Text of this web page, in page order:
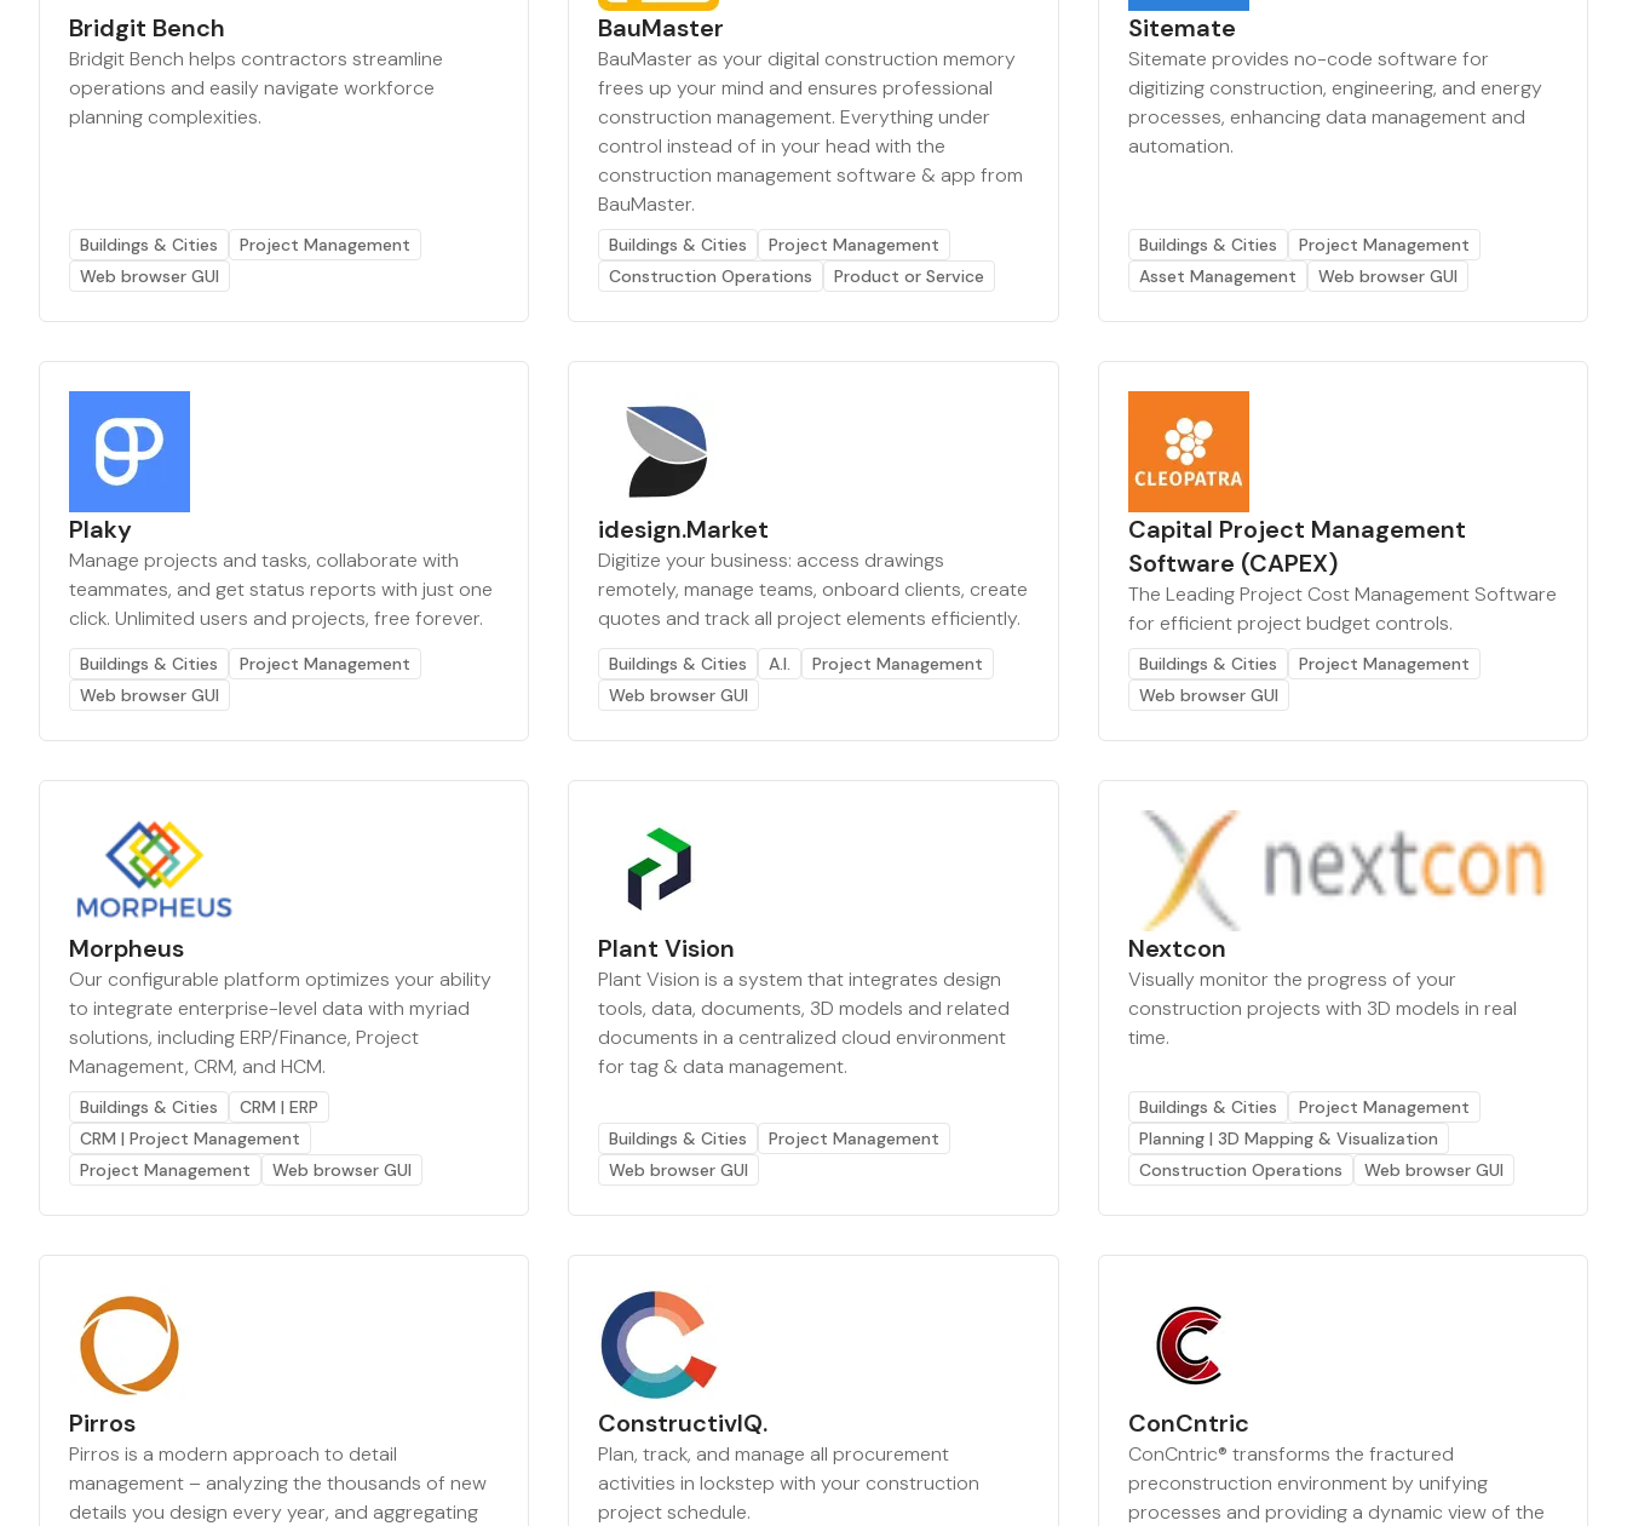
Bridgit Bench
Bridgit Bench helps contractors streamline
operations and easily navigate workforce
planning complexities.
Buildings & Cities
Project Management
Web browser GUI
BauMaster
BauMaster as your digital construction memory
frees up your mind and ensures professional
construction management. Everything under
control instead of in your head with the
construction management software & app from
BauMaster.
Buildings & Cities
Project Management
Construction Operations
Product or Service
Sitemate
Sitemate provides no-code software for
digitizing construction, engineering, and energy
processes, enhancing data management and
automation.
Buildings & Cities
Project Management
Asset Management
Web browser GUI
Plaky
Manage projects and tasks, collaborate with
teammates, and get status reports with just one
click. Unlimited users and projects, free forever.
Buildings & Cities
Project Management
Web browser GUI
idesign.Market
Digitize your business: access drawings
remotely, manage teams, onboard clients, create
quotes and track all project elements efficiently.
Buildings & Cities A.I.
Project Management
Web browser GUI
Capital Project Management
Software (CAPEX)
The Leading Project Cost Management Software
for efficient project budget controls.
Buildings & Cities
Project Management
Web browser GUI
Morpheus
Our configurable platform optimizes your ability
to integrate enterprise-level data with myriad
solutions, including ERP/Finance, Project
Management, CRM, and HCM.
Buildings & Cities
CRM | ERP
CRM | Project Management
Project Management
Web browser GUI
Plant Vision
Plant Vision is a system that integrates design
tools, data, documents, 3D models and related
documents in a centralized cloud environment
for tag & data management.
Buildings & Cities
Project Management
Web browser GUI
Nextcon
Visually monitor the progress of your
construction projects with 3D models in real
time.
Buildings & Cities
Project Management
Planning | 3D Mapping & Visualization
Construction Operations
Web browser GUI
Pirros
Pirros is a modern approach to detail
management – analyzing the thousands of new
details you design every year, and aggregating
ConstructivIQ.
Plan, track, and manage all procurement
activities in lockstep with your construction
project schedule.
ConCntric
ConCntric® transforms the fractured
preconstruction environment by unifying
processes and providing a dynamic view of the